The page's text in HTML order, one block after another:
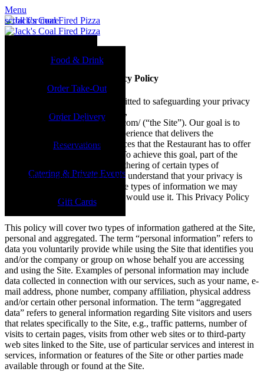
Menu
scroll for more
Food & Drink
Order Take-Out
Order Delivery
Reservations
Catering & Private Events
Gift Cards
Privacy Policy
Jack’s Coal-Fired Pizza Privacy Policy
Jack’s Coal Fired Pizza is committed to safeguarding your privacy
while visiting its website namely,
http://www.jackscoalfiredpizza.com/ (“the Site”). Our goal is to
provide you with an Internet experience that delivers the
information, resources and services that the Restaurant has to offer
and are relevant to your needs. To achieve this goal, part of the
operation of the Site includes gathering of certain types of
information about Site users. We understand that your privacy is
important and wish to explain the types of information we may
gather and the way in which we would use it. This Privacy Policy
applies to the Site.
This policy will cover two types of information gathered at the Site,
personal and aggregated. The term “personal information” refers to
data you voluntarily provide while using the Site that identifies you
and/or the company or group on whose behalf you are accessing
and using the Site. Examples of personal information may include
data collected in connection with our services, such as your name, e-
mail address, phone number, company affiliation, physical address
and/or certain other personal information. The term “aggregated
data” refers to general information regarding Site visitors and users
that relates specifically to the Site, e.g., traffic patterns, number of
visits to certain pages, visits from other web sites or to third-party
web sites linked to the Site, use of particular services and interest in
services, information or features of the Site or other parties made
available through or found at the Site.